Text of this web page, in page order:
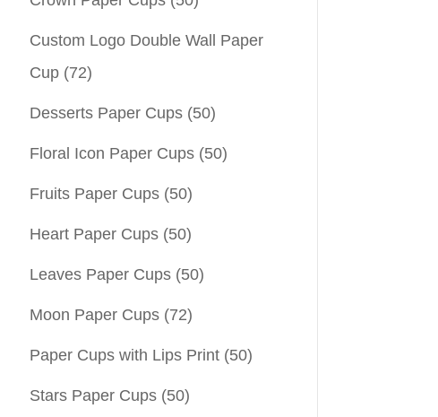
Custom Logo Double Wall Paper
Cup (72)
Desserts Paper Cups (50)
Floral Icon Paper Cups (50)
Fruits Paper Cups (50)
Heart Paper Cups (50)
Leaves Paper Cups (50)
Moon Paper Cups (72)
Paper Cups with Lips Print (50)
Stars Paper Cups (50)